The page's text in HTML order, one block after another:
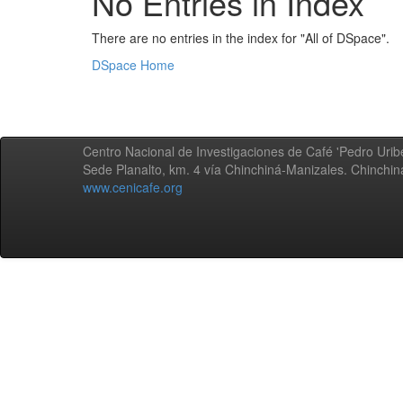
There are no entries in the index for "All of DSpace".
DSpace Home
Centro Nacional de Investigaciones de Café 'Pedro
Sede Planalto, km. 4 vía Chinchiná-Manizales.
www.cenicafe.org